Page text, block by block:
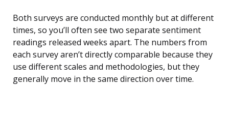
Both surveys are conducted monthly but at different
times, so you’ll often see two separate sentiment
readings released weeks apart. The numbers from
each survey aren’t directly comparable because they
use different scales and methodologies, but they
generally move in the same direction over time.